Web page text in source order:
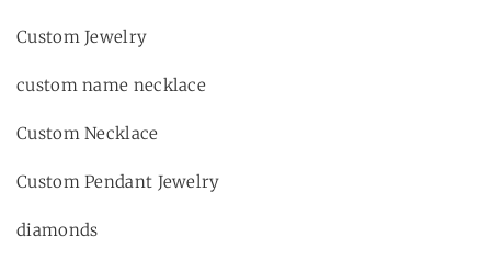
Custom Jewelry
custom name necklace
Custom Necklace
Custom Pendant Jewelry
diamonds